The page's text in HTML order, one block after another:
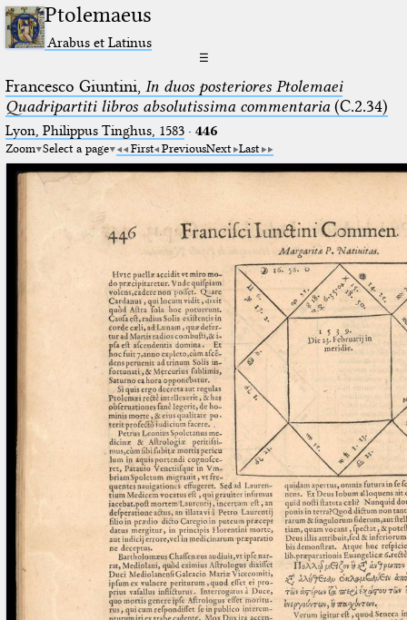
Ptolemaeus
Arabus et Latinus
☰
Francesco Giuntini, In duos posteriores Ptolemaei
Quadripartiti libros absolutissima commentaria(C.2.34)
Lyon, Philippus Tinghus, 1583· 446
Zoom Select a page First PreviousNext Last